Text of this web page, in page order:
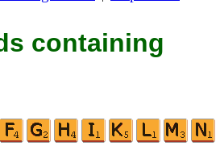
containing